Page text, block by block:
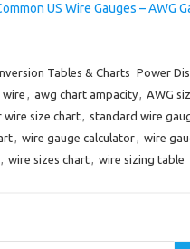
US Wire Gauges – AWG
Tables & Charts Power
wire , awg chart ampacity, AWG
wire size chart, standard wire
, wire gauge calculator, wire
, wire sizes chart, wire sizing table